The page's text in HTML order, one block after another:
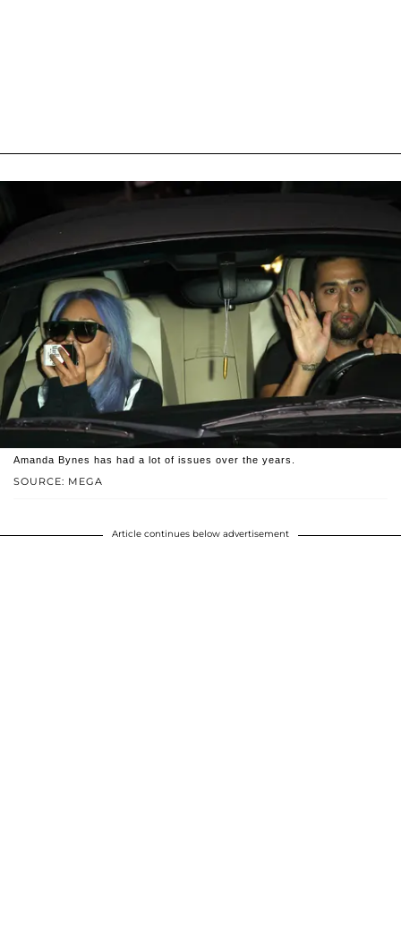
SOURCE: MEGA
Amanda Bynes has had a lot of issues over the years.
Article continues below advertisement